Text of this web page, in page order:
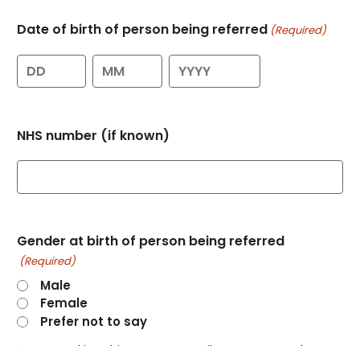
Date of birth of person being referred (Required)
Day Month Year
NHS number (if known)
Gender at birth of person being referred
(Required)
Male
Female
Prefer not to say